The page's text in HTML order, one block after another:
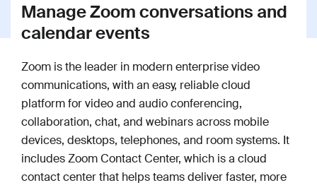
Manage Zoom conversations and
calendar events
Zoom is the leader in modern enterprise video
communications, with an easy, reliable cloud
platform for video and audio conferencing,
collaboration, chat, and webinars across mobile
devices, desktops, telephones, and room systems. It
includes Zoom Contact Center, which is a cloud
contact center that helps teams deliver faster, more